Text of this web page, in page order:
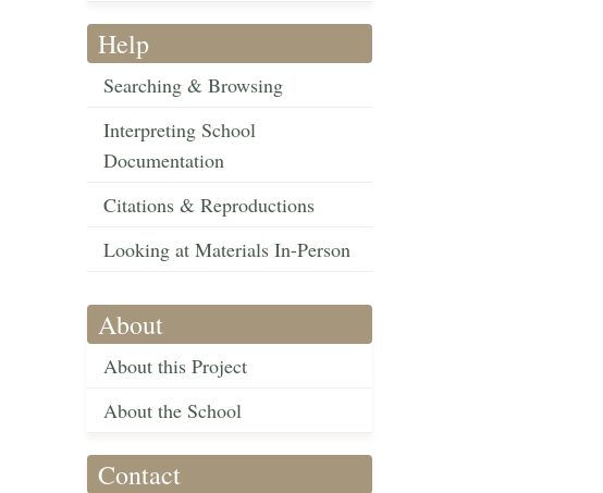
Help
Searching & Browsing
Interpreting School
Documentation
Citations & Reproductions
Looking at Materials In-Person
About
About this Project
About the School
Contact